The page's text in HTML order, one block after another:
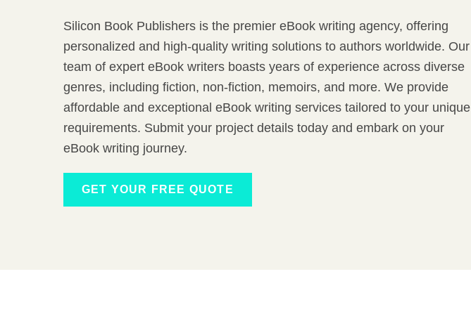
Silicon Book Publishers is the premier eBook writing agency, offering
personalized and high-quality writing solutions to authors worldwide. Our
team of expert eBook writers boasts years of experience across diverse
genres, including fiction, non-fiction, memoirs, and more. We provide
affordable and exceptional eBook writing services tailored to your unique
requirements. Submit your project details today and embark on your
eBook writing journey.
GET YOUR FREE QUOTE